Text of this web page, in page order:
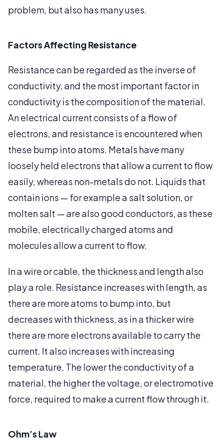
problem, but also has many uses.
Factors Affecting Resistance
Resistance can be regarded as the inverse of
conductivity, and the most important factor in
conductivity is the composition of the material.
An electrical current consists of a flow of
electrons, and resistance is encountered when
these bump into atoms. Metals have many
loosely held electrons that allow a current to flow
easily, whereas non-metals do not. Liquids that
contain ions — for example a salt solution, or
molten salt — are also good conductors, as these
mobile, electrically charged atoms and
molecules allow a current to flow.
In a wire or cable, the thickness and length also
play a role. Resistance increases with length, as
there are more atoms to bump into, but
decreases with thickness, as in a thicker wire
there are more electrons available to carry the
current. It also increases with increasing
temperature. The lower the conductivity of a
material, the higher the voltage, or electromotive
force, required to make a current flow through it.
Ohm’s Law